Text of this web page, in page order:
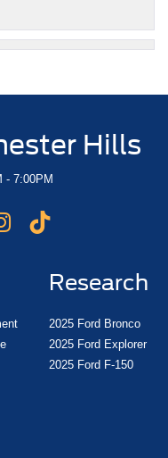
Hills
- 7:00PM
Research
2025 Ford Bronco
2025 Ford Explorer
2025 Ford F-150